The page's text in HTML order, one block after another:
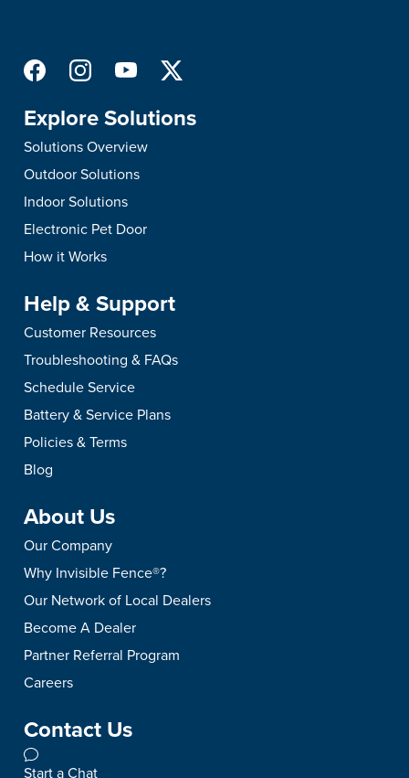
Explore Solutions
Solutions Overview
Outdoor Solutions
Indoor Solutions
Electronic Pet Door
How it Works
Help & Support
Customer Resources
Troubleshooting & FAQs
Schedule Service
Battery & Service Plans
Policies & Terms
Blog
About Us
Our Company
Why Invisible Fence®?
Our Network of Local Dealers
Become A Dealer
Partner Referral Program
Careers
Contact Us
Start a Chat